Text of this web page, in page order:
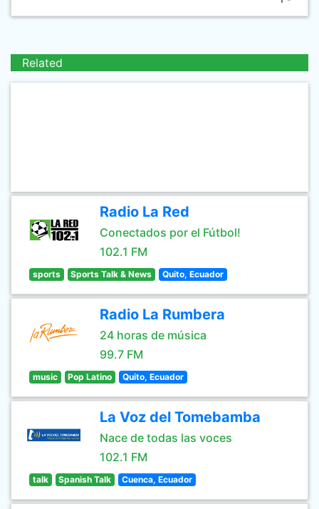
Related
Radio La Red
Conectados por el Fútbol!
102.1 FM
sports Sports Talk & News Quito, Ecuador
Radio La Rumbera
24 horas de música
99.7 FM
music Pop Latino Quito, Ecuador
La Voz del Tomebamba
Nace de todas las voces
102.1 FM
talk Spanish Talk Cuenca, Ecuador